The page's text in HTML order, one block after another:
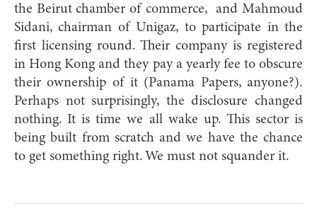
the Beirut chamber of commerce,
and Mahmoud
Sidani, chairman of Unigaz, to participate in the
first licensing round. Their company is registered
in Hong Kong and they pay a yearly fee to obscure
their ownership of it (Panama Papers, anyone?).
Perhaps not surprisingly, the disclosure changed
nothing. It is time we all wake up. This sector is
being built from scratch and we have the chance
to get something right. We must not squander it.